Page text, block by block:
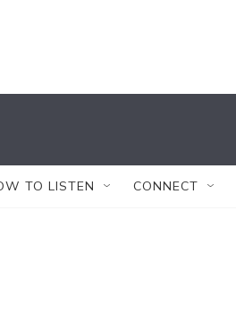
TO LISTEN CONNECT